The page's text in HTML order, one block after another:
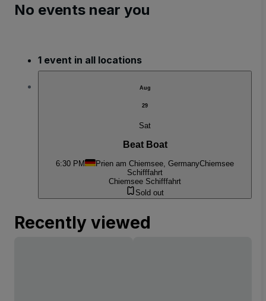
No events near you
1 event in all locations
Aug
29
Sat
Beat Boat
6:30 PM Prien am Chiemsee, GermanyChiemsee
Schifffahrt
Chiemsee Schifffahrt
Sold out
Recently viewed